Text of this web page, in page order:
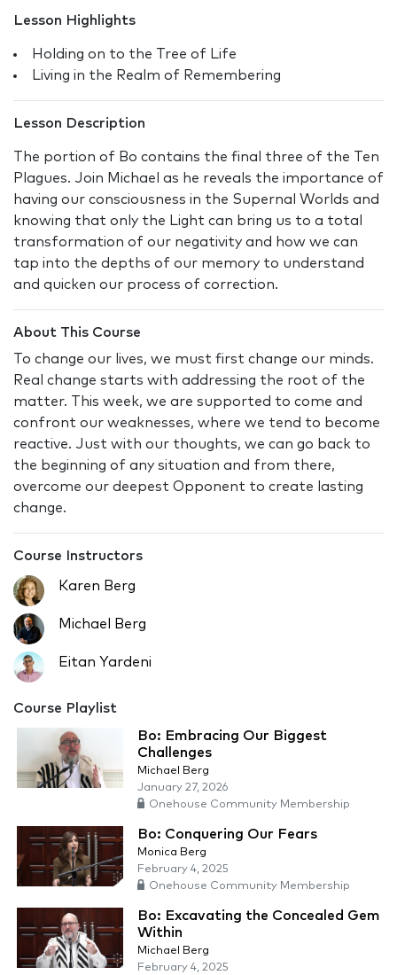
Lesson Highlights
Holding on to the Tree of Life
Living in the Realm of Remembering
Lesson Description
The portion of Bo contains the final three of the Ten
Plagues. Join Michael as he reveals the importance of
having our consciousness in the Supernal Worlds and
knowing that only the Light can bring us to a total
transformation of our negativity and how we can
tap into the depths of our memory to understand
and quicken our process of correction.
About This Course
To change our lives, we must first change our minds.
Real change starts with addressing the root of the
matter. This week, we are supported to come and
confront our weaknesses, where we tend to become
reactive. Just with our thoughts, we can go back to
the beginning of any situation and from there,
overcome our deepest Opponent to create lasting
change.
Course Instructors
Karen Berg
Michael Berg
Eitan Yardeni
Course Playlist
Bo: Embracing Our Biggest
Challenges
Michael Berg
January 27, 2026
Onehouse Community Membership
Bo: Conquering Our Fears
Monica Berg
February 4, 2025
Onehouse Community Membership
Bo: Excavating the Concealed Gem
Within
Michael Berg
February 4, 2025